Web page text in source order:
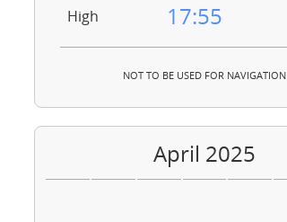
High 17:55
NOT TO BE USED FOR NAVIGATION